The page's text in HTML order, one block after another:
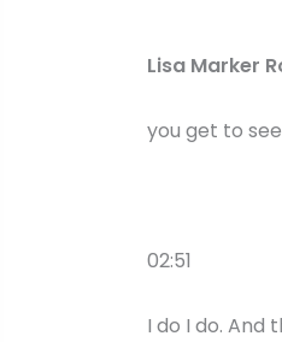
Lisa Marker
you get to
02:51
I do I do.